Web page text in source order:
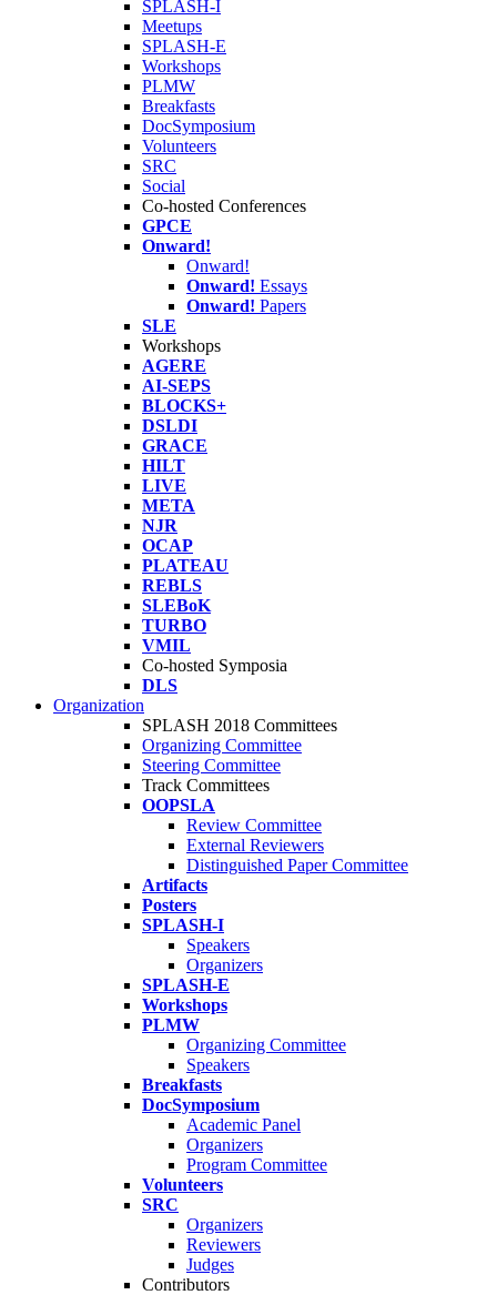
SPLASH-I
Meetups
SPLASH-E
Workshops
PLMW
Breakfasts
DocSymposium
Volunteers
SRC
Social
Co-hosted Conferences
GPCE
Onward!
Onward!
Onward! Essays
Onward! Papers
SLE
Workshops
AGERE
AI-SEPS
BLOCKS+
DSLDI
GRACE
HILT
LIVE
META
NJR
OCAP
PLATEAU
REBLS
SLEBoK
TURBO
VMIL
Co-hosted Symposia
DLS
Organization
SPLASH 2018 Committees
Organizing Committee
Steering Committee
Track Committees
OOPSLA
Review Committee
External Reviewers
Distinguished Paper Committee
Artifacts
Posters
SPLASH-I
Speakers
Organizers
SPLASH-E
Workshops
PLMW
Organizing Committee
Speakers
Breakfasts
DocSymposium
Academic Panel
Organizers
Program Committee
Volunteers
SRC
Organizers
Reviewers
Judges
Contributors